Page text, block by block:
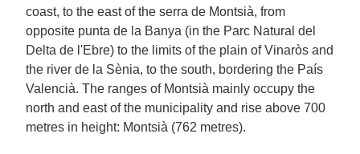
coast, to the east of the serra de Montsià, from
opposite punta de la Banya (in the Parc Natural del
Delta de l'Ebre) to the limits of the plain of Vinaròs and
the river de la Sènia, to the south, bordering the País
Valencià. The ranges of Montsià mainly occupy the
north and east of the municipality and rise above 700
metres in height: Montsià (762 metres).